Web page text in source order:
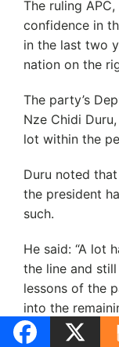
The ruling
confidence in
in the last two
nation on the
The party’s
Nze Chidi
lot within the
Duru noted
the president
such.
He said: “A lot
the line and
lessons of the
into the
next two years